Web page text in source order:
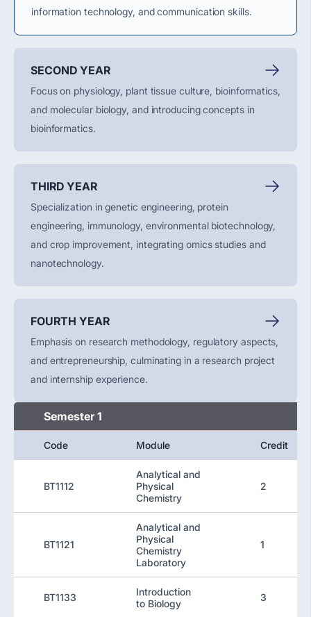
information technology, and communication skills.
SECOND YEAR
Focus on physiology, plant tissue culture, bioinformatics,
and molecular biology, and introducing concepts in
bioinformatics.
THIRD YEAR
Specialization in genetic engineering, protein
engineering, immunology, environmental biotechnology,
and crop improvement, integrating omics studies and
nanotechnology.
FOURTH YEAR
Emphasis on research methodology, regulatory aspects,
and entrepreneurship, culminating in a research project
and internship experience.
Semester 1
Code Module Credit
BT1112
Analytical and
Physical
Chemistry
2
BT1121
Analytical and
Physical
Chemistry
Laboratory
1
BT1133
Introduction
to Biology
3